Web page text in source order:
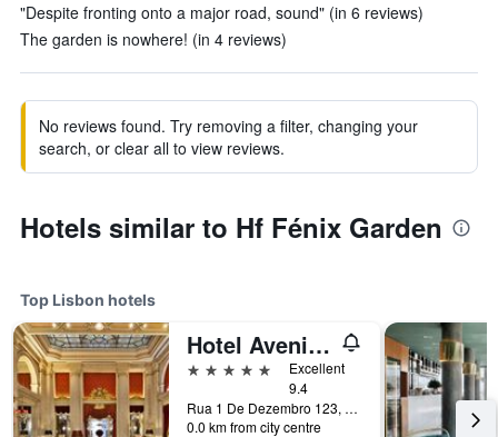
"Despite fronting onto a major road, sound" (in 6 reviews)
The garden is nowhere! (in 4 reviews)
No reviews found. Try removing a filter, changing your
search, or clear all to view reviews.
Hotels similar to Hf Fénix Garden
Top Lisbon hotels
Hotel Avenida Palace
5 stars
Excellent
9.4
Rua 1 De Dezembro 123, Lisbon, Lisbon District, Portugal
0.0 km from city centre